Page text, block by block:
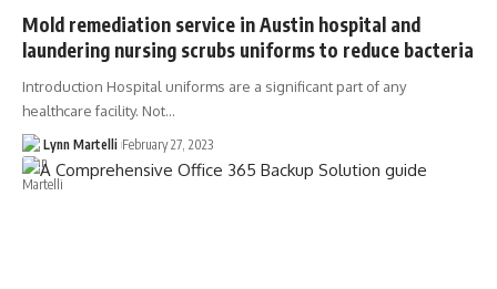
Mold remediation service in Austin hospital and
laundering nursing scrubs uniforms to reduce bacteria
Introduction Hospital uniforms are a significant part of any
healthcare facility. Not…
Lynn Martelli February 27, 2023